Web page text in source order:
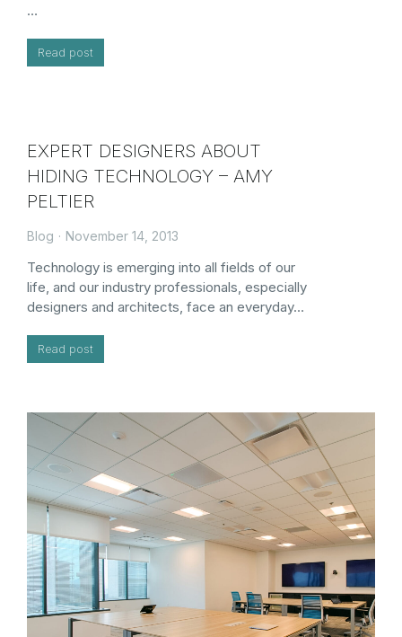
…
Read post
EXPERT DESIGNERS ABOUT
HIDING TECHNOLOGY – AMY
PELTIER
Blog November 14, 2013
Technology is emerging into all fields of our
life, and our industry professionals, especially
designers and architects, face an everyday…
Read post